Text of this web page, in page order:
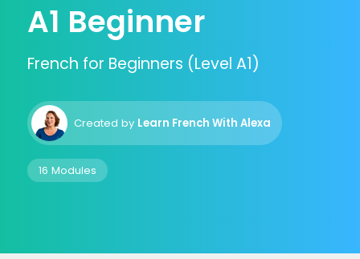
A1 Beginner
French for Beginners (Level A1)
Created by Learn French With Alexa
16 Modules